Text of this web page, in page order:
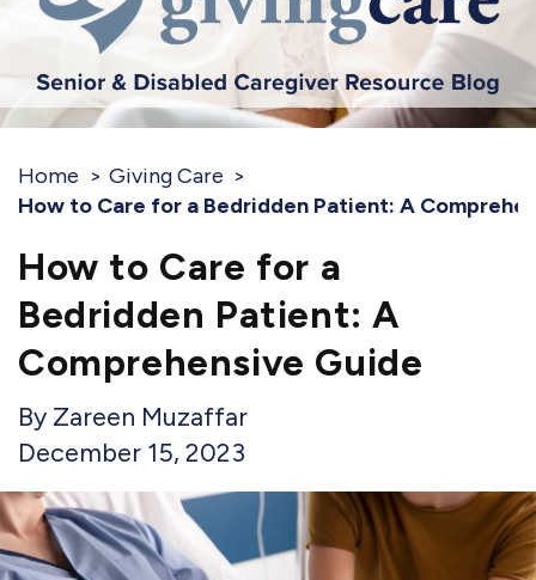
Home
Giving Care
How to Care for a Bedridden Patient: A
How to Care for a
Bedridden Patient: A
Comprehensive Guide
December 15, 2023
Zareen Muzaffar